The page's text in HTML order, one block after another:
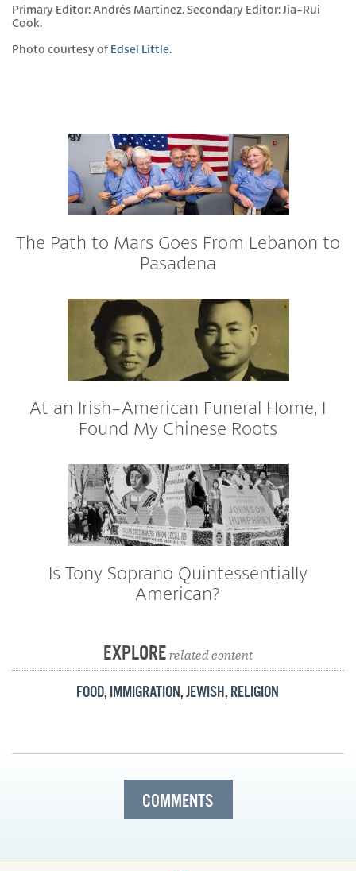
Primary Editor: Andrés Martinez. Secondary Editor: Jia-Rui
Cook.
Photo courtesy ofEdsel Little.
The Path to Mars Goes From Lebanon to
Pasadena
At an Irish-American Funeral Home, I
Found My Chinese Roots
Is Tony Soprano Quintessentially
American?
EXPLORErelated content
FOOD, IMMIGRATION,JEWISH, RELIGION
COMMENTS